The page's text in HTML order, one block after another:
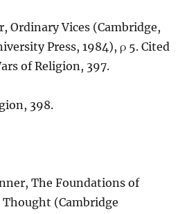
Ordinary Vices (Cambridge,
Press, 1984), ρ 5. Cited
of Religion, 397.
398.
The Foundations of
(Cambridge